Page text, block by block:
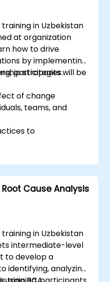
in Uzbekistan
at organization
how to drive
by implementing
strategies.
participants will be
of change
teams, and
to
change
Cause Analysis
in Uzbekistan
intermediate-level
to develop a
identifying, analyzing,